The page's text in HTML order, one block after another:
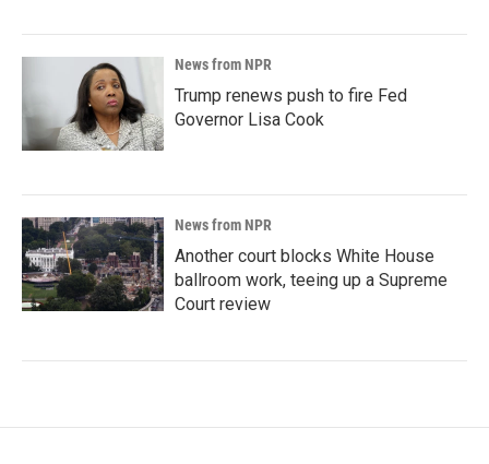
News from NPR
Trump renews push to fire Fed
Governor Lisa Cook
News from NPR
Another court blocks White House
ballroom work, teeing up a Supreme
Court review